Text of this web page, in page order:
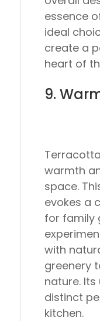
essence
ideal
create a
heart of
9.
warmth
space.
evokes a
for family
with
greenery
nature.
distinct
kitchen.